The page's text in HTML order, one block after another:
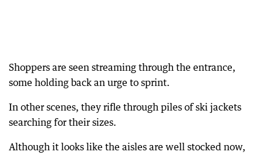
Shoppers are seen streaming through the entrance,
some holding back an urge to sprint.
In other scenes, they rifle through piles of ski jackets
searching for their sizes.
Although it looks like the aisles are well stocked now,